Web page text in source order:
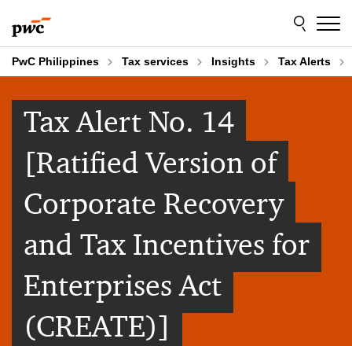
to
content
to
footer
PwC Philippines Tax services Insights Tax Alerts
Tax Alert No. 14
[Ratified Version of
Corporate Recovery
and Tax Incentives for
Enterprises Act
(CREATE)]